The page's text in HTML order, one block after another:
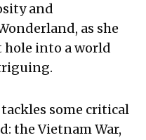
and
as she
into a world
some critical
the Vietnam War,